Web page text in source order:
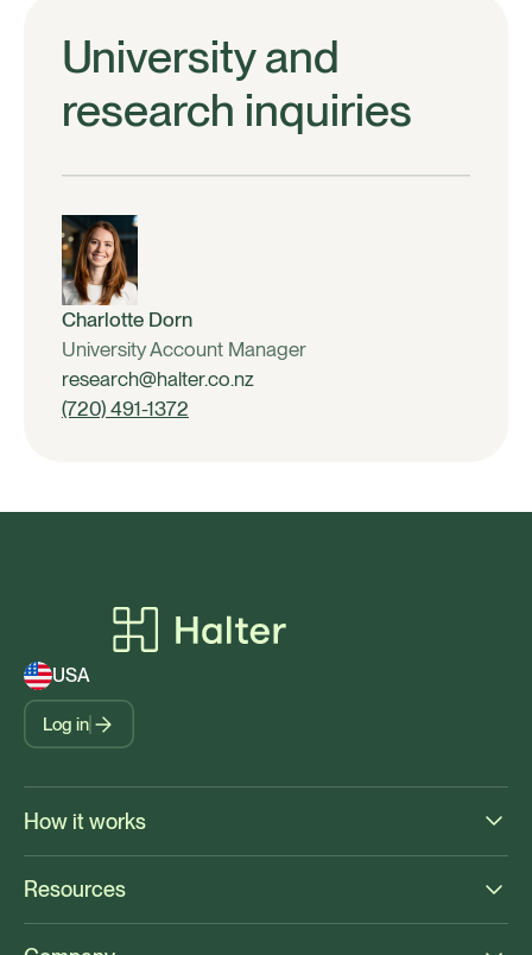
University and
research inquiries
Charlotte Dorn
University Account Manager
research@halter.co.nz
(720) 491-1372
USA
Log in
How it works
Resources